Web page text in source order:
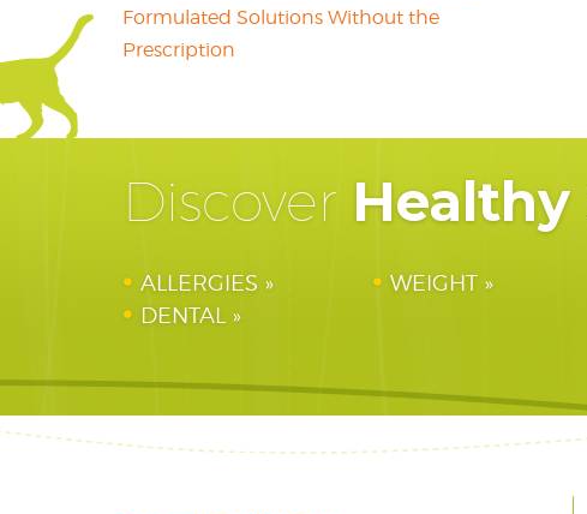
Formulated Solutions Without the
Prescription
Discover Healthy
ALLERGIES WEIGHT
DENTAL